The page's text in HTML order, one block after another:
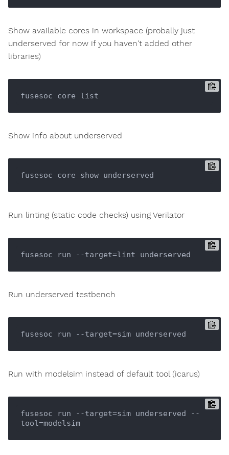
Show available cores in workspace (probally just
underserved for now if you haven't added other
libraries)
Show info about underserved
Run linting (static code checks) using Verilator
Run underserved testbench
Run with modelsim instead of default tool (icarus)
fusesoc run --target=sim underserved --
tool=modelsim